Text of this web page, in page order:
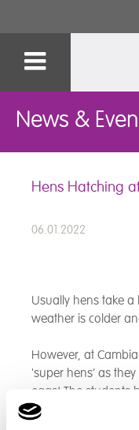
News &
Hens Hatching
06.01.2022
Usually hens take
weather is colder
However, at
'super hens’ as
eggs! The students
and continue to